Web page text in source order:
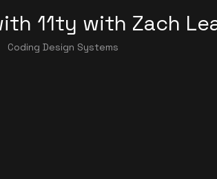
11ty with Zach
Coding Design Systems